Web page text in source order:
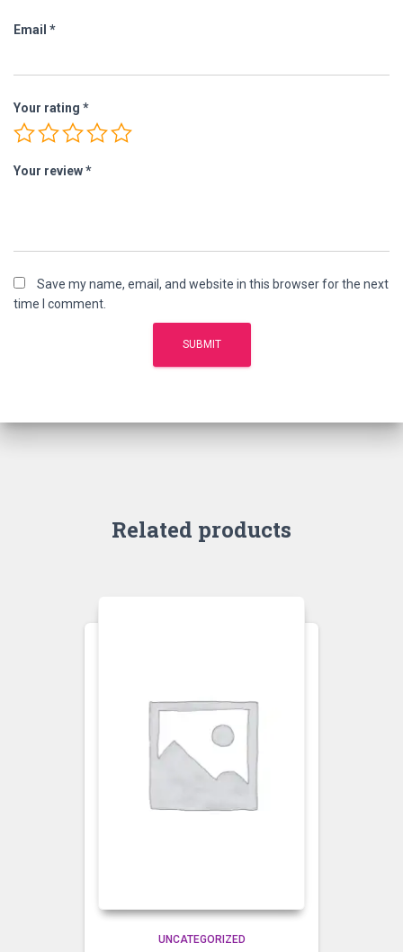
Email *
Your rating *
Your review*
Save my name, email, and website in this browser for the next
time I comment.
Related products
UNCATEGORIZED